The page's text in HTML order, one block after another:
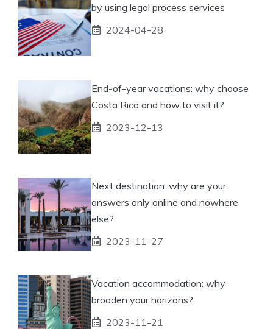
by using legal process services
2024-04-28
End-of-year vacations: why choose
Costa Rica and how to visit it?
2023-12-13
Next destination: why are your
answers only online and nowhere
else?
2023-11-27
Vacation accommodation: why
broaden your horizons?
2023-11-21